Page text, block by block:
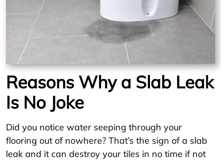
Reasons Why a Slab Leak
Is No Joke
Did you notice water seeping through your
flooring out of nowhere? That’s the sign of a slab
leak and it can destroy your tiles in no time if not